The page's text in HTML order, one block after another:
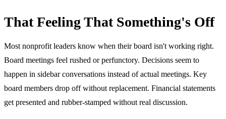
That Feeling That Something's Off
Most nonprofit leaders know when their board isn't working right.
Board meetings feel rushed or perfunctory. Decisions seem to
happen in sidebar conversations instead of actual meetings. Key
board members drop off without replacement. Financial statements
get presented and rubber-stamped without real discussion.